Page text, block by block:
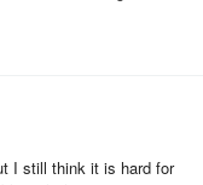
I still think it is hard for